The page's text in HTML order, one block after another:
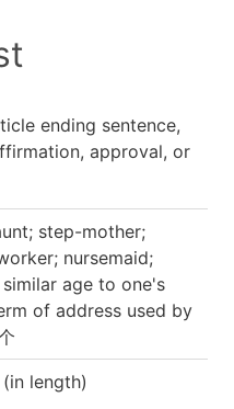
ending sentence,
approval, or
step-mother;
nursemaid;
age to one's
of address used by
length)